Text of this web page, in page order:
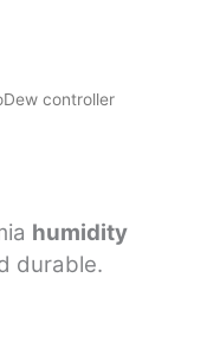
controller
humidity
durable.